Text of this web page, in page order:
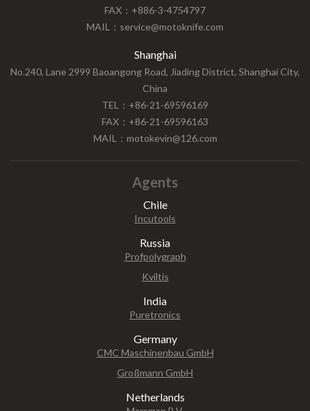
FAX：+886-3-4754797
MAIL：service@motoknife.com
Shanghai
No.240, Lane 2999 Baoangong Road, Jiading District, Shanghai City,
China
TEL：+86-21-69596169
FAX：+86-21-69596163
MAIL：motokevin@126.com
Agents
Chile
Incutools
Russia
Profpolygraph
Kviltis
India
Puretronics
Germany
CMC Maschinenbau GmbH
Großmann GmbH
Netherlands